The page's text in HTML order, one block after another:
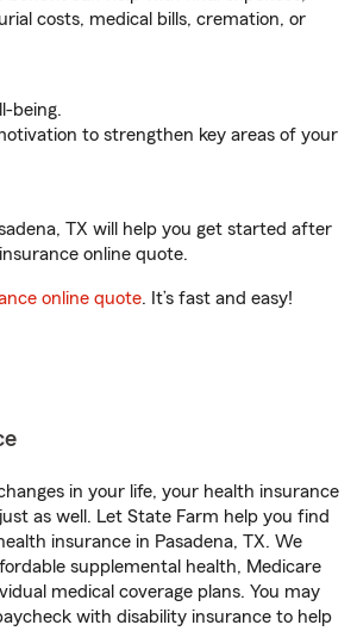
costs, medical bills, cremation, or
being.
to strengthen key areas of your
TX will help you get started after
online quote.
online quote. It’s fast and easy!
in your life, your health insurance
as well. Let State Farm help you find
insurance in Pasadena, TX. We
supplemental health, Medicare
medical coverage plans. You may
with disability insurance to help